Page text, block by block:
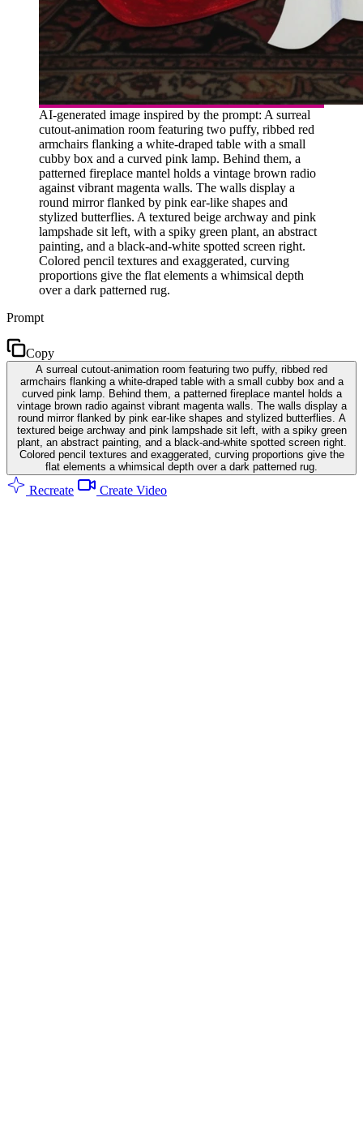
AI-generated image inspired by the prompt: A surreal
cutout-animation room featuring two puffy, ribbed red
armchairs flanking a white-draped table with a small
cubby box and a curved pink lamp. Behind them, a
patterned fireplace mantel holds a vintage brown radio
against vibrant magenta walls. The walls display a
round mirror flanked by pink ear-like shapes and
stylized butterflies. A textured beige archway and pink
lampshade sit left, with a spiky green plant, an abstract
painting, and a black-and-white spotted screen right.
Colored pencil textures and exaggerated, curving
proportions give the flat elements a whimsical depth
over a dark patterned rug.
Prompt
Copy
A surreal cutout-animation room featuring two puffy, ribbed red
armchairs flanking a white-draped table with a small cubby box and a
curved pink lamp. Behind them, a patterned fireplace mantel holds a
vintage brown radio against vibrant magenta walls. The walls display a
round mirror flanked by pink ear-like shapes and stylized butterflies. A
textured beige archway and pink lampshade sit left, with a spiky green
plant, an abstract painting, and a black-and-white spotted screen right.
Colored pencil textures and exaggerated, curving proportions give the
flat elements a whimsical depth over a dark patterned rug.
Recreate Create Video